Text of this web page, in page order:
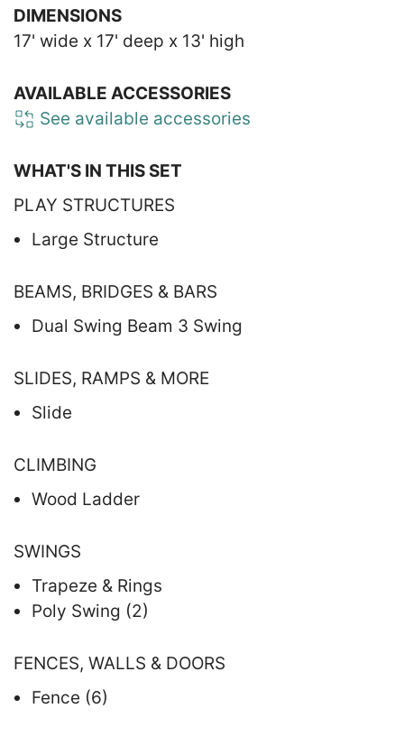
DIMENSIONS
17' wide x 17' deep x 13' high
AVAILABLE ACCESSORIES
See available accessories
WHAT'S IN THIS SET
PLAY STRUCTURES
Large Structure
BEAMS, BRIDGES & BARS
Dual Swing Beam 3 Swing
SLIDES, RAMPS & MORE
Slide
CLIMBING
Wood Ladder
SWINGS
Trapeze & Rings
Poly Swing (2)
FENCES, WALLS & DOORS
Fence (6)